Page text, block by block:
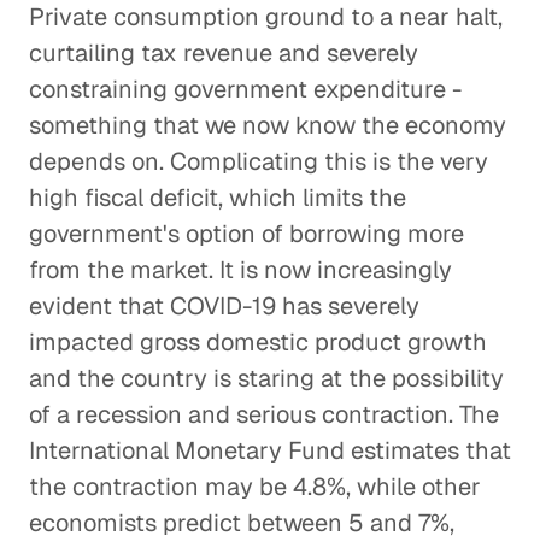
Private consumption ground to a near halt,
curtailing tax revenue and severely
constraining government expenditure -
something that we now know the economy
depends on. Complicating this is the very
high fiscal deficit, which limits the
government's option of borrowing more
from the market. It is now increasingly
evident that COVID-19 has severely
impacted gross domestic product growth
and the country is staring at the possibility
of a recession and serious contraction. The
International Monetary Fund estimates that
the contraction may be 4.8%, while other
economists predict between 5 and 7%,